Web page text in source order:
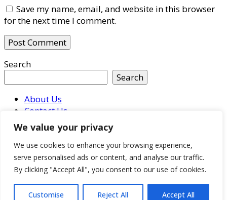
We value your privacy
We use cookies to enhance your browsing experience,
serve personalised ads or content, and analyse our traffic.
By clicking "Accept All", you consent to our use of cookies.
Customise Reject All Accept All
Save my name, email, and website in this browser
for the next time I comment.
Search
Search
About Us
Contact Us
Imprint
Privacy Policy
Terms & Conditions
© Copyright 2026 Who Own Companies. All Rights
Reserved. Hello Fashion | Developed By
. Powered by WordPress